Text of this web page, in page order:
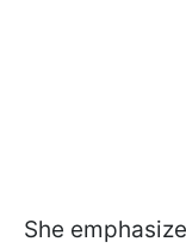
She